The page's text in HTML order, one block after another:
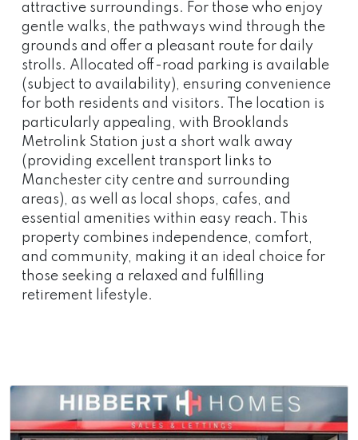
attractive surroundings. For those who enjoy
gentle walks, the pathways wind through the
grounds and offer a pleasant route for daily
strolls. Allocated off-road parking is available
(subject to availability), ensuring convenience
for both residents and visitors. The location is
particularly appealing, with Brooklands
Metrolink Station just a short walk away
(providing excellent transport links to
Manchester city centre and surrounding
areas), as well as local shops, cafes, and
essential amenities within easy reach. This
property combines independence, comfort,
and community, making it an ideal choice for
those seeking a relaxed and fulfilling
retirement lifestyle.